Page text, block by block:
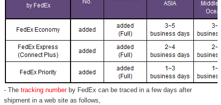
- Thetracking number by FedEx can be traced in a few days after
shipment in a web site as follows,